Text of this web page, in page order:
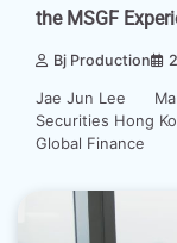
the MSGF
Bj Production
Jae Jun Lee
Securities Hong
Global Finance